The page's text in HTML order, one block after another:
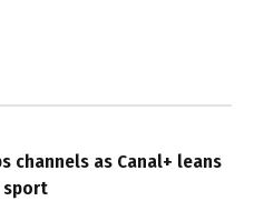
channels as Canal+ leans
sport